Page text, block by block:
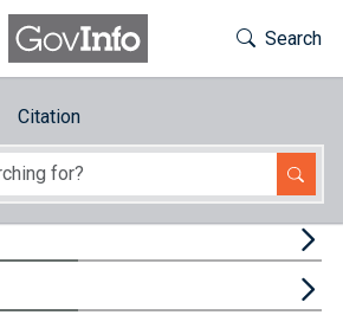
Toggle
Search
Citation